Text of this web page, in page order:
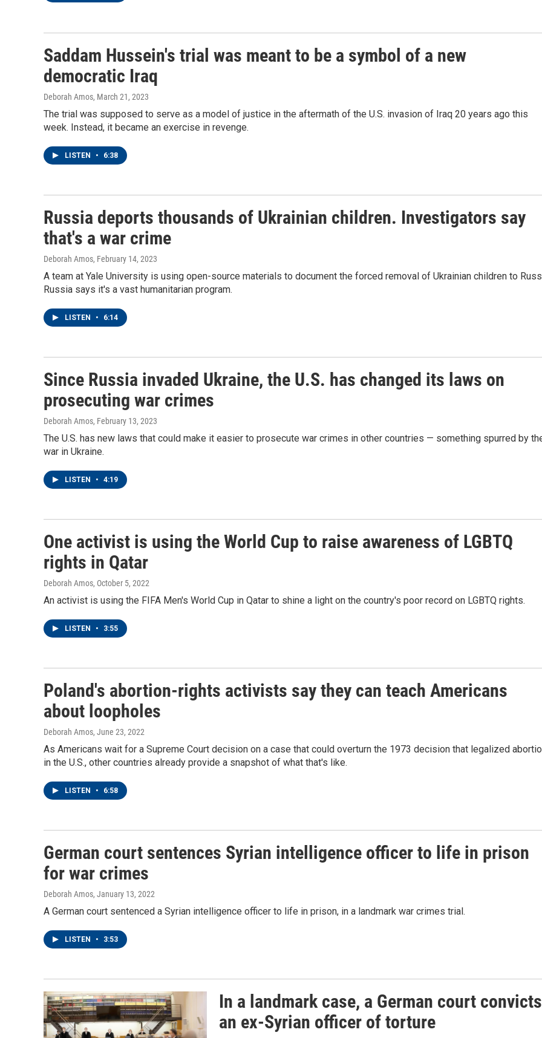
Saddam Hussein's trial was meant to be a symbol of a new
democratic Iraq
Deborah Amos, March 21, 2023
The trial was supposed to serve as a model of justice in the aftermath of the U.S. invasion of Iraq 20 years ago this
week. Instead, it became an exercise in revenge.
LISTEN • 6:38
Russia deports thousands of Ukrainian children. Investigators say
that's a war crime
Deborah Amos, February 14, 2023
A team at Yale University is using open-source materials to document the forced removal of Ukrainian children to
Russia says it's a vast humanitarian program.
LISTEN • 6:14
Since Russia invaded Ukraine, the U.S. has changed its laws on
prosecuting war crimes
Deborah Amos, February 13, 2023
The U.S. has new laws that could make it easier to prosecute war crimes in other countries — something spurred by
war in Ukraine.
LISTEN • 4:19
One activist is using the World Cup to raise awareness of LGBTQ
rights in Qatar
Deborah Amos, October 5, 2022
An activist is using the FIFA Men's World Cup in Qatar to shine a light on the country's poor record on LGBTQ rights.
LISTEN • 3:55
Poland's abortion-rights activists say they can teach Americans
about loopholes
Deborah Amos, June 23, 2022
As Americans wait for a Supreme Court decision on a case that could overturn the 1973 decision that legalized
in the U.S., other countries already provide a snapshot of what that's like.
LISTEN • 6:58
German court sentences Syrian intelligence officer to life in prison
for war crimes
Deborah Amos, January 13, 2022
A German court sentenced a Syrian intelligence officer to life in prison, in a landmark war crimes trial.
LISTEN • 3:53
In a landmark case, a German court convicts
an ex-Syrian officer of torture